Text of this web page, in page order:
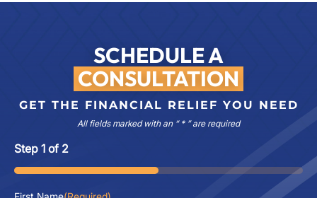
SCHEDULE A
CONSULTATION
GET THE FINANCIAL RELIEF YOU NEED
All fields marked with an “ * ” are required
Step 1 of 2
50%